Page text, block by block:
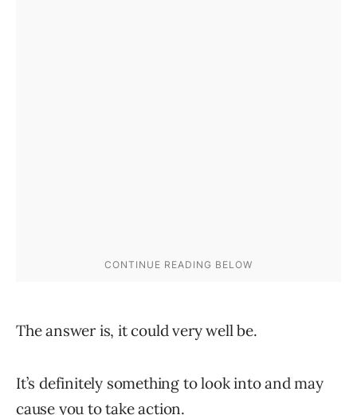
The answer is, it could very well be.
It’s definitely something to look into and may
cause you to take action.